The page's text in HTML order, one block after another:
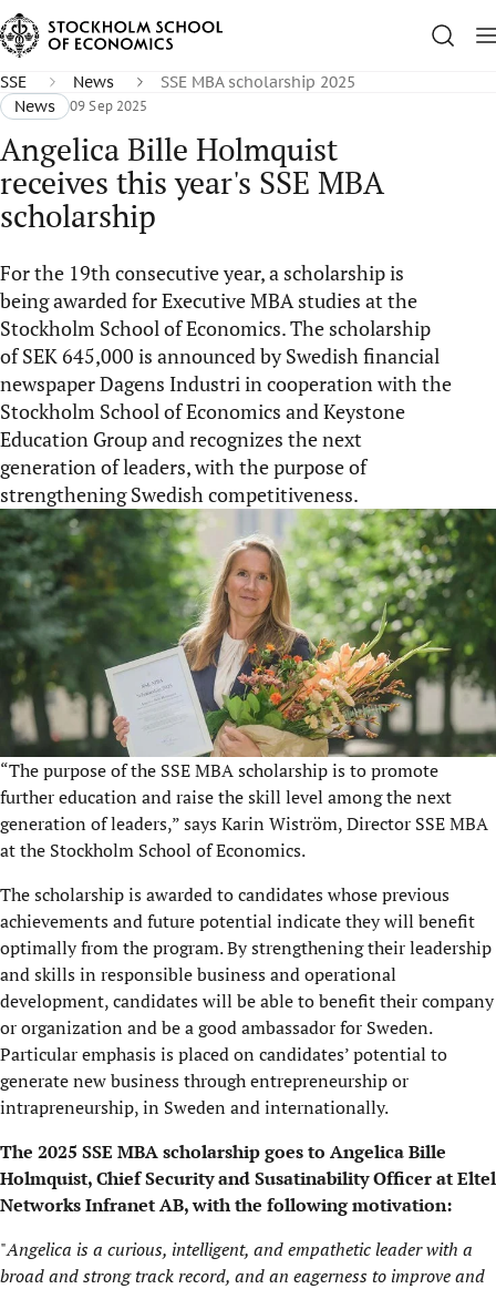
SSE News
SSE MBA scholarship 2025
News
09 Sep 2025
Angelica Bille Holmquist
receives this year's SSE MBA
scholarship
For the 19th consecutive year, a scholarship is
being awarded for Executive MBA studies at the
Stockholm School of Economics. The scholarship
of SEK 645,000 is announced by Swedish financial
newspaper Dagens Industri in cooperation with the
Stockholm School of Economics and Keystone
Education Group and recognizes the next
generation of leaders, with the purpose of
strengthening Swedish competitiveness.
“The purpose of the SSE MBA scholarship is to promote
further education and raise the skill level among the next
generation of leaders,” says Karin Wiström, Director SSE MBA
at the Stockholm School of Economics.
The scholarship is awarded to candidates whose previous
achievements and future potential indicate they will benefit
optimally from the program. By strengthening their leadership
and skills in responsible business and operational
development, candidates will be able to benefit their company
or organization and be a good ambassador for Sweden.
Particular emphasis is placed on candidates’ potential to
generate new business through entrepreneurship or
intrapreneurship, in Sweden and internationally.
The 2025 SSE MBA scholarship goes to Angelica Bille
Holmquist, Chief Security and Susatinability Officer at Eltel
Networks Infranet AB, with the following motivation:
"Angelica is a curious, intelligent, and empathetic leader with a
broad and strong track record, and an eagerness to improve and